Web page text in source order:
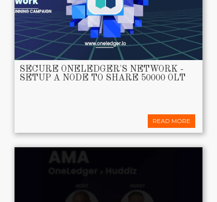
SECURE ONELEDGER'S NETWORK -
SETUP A NODE TO SHARE 50000 OLT
READ MORE